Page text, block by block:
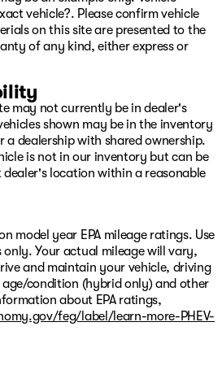
vehicle?. Please confirm vehicle
on this site are presented to the
of any kind, either express or
may not currently be in dealer's
shown may be in the inventory
a dealership with shared ownership.
is not in our inventory but can be
location within a reasonable
model year EPA mileage ratings. Use
Your actual mileage will vary,
and maintain your vehicle, driving
condition (hybrid only) and other
about EPA ratings,
feg/label/learn-more-PHEV-